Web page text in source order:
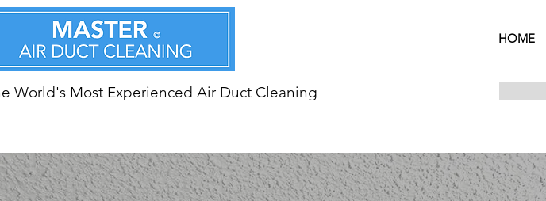
HOME
World's Most Experienced Air Duct Cleaning